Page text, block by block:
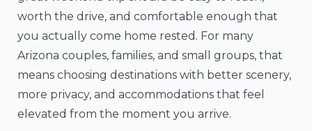
worth the drive, and comfortable enough that
you actually come home rested. For many
Arizona couples, families, and small groups, that
means choosing destinations with better scenery,
more privacy, and accommodations that feel
elevated from the moment you arrive.